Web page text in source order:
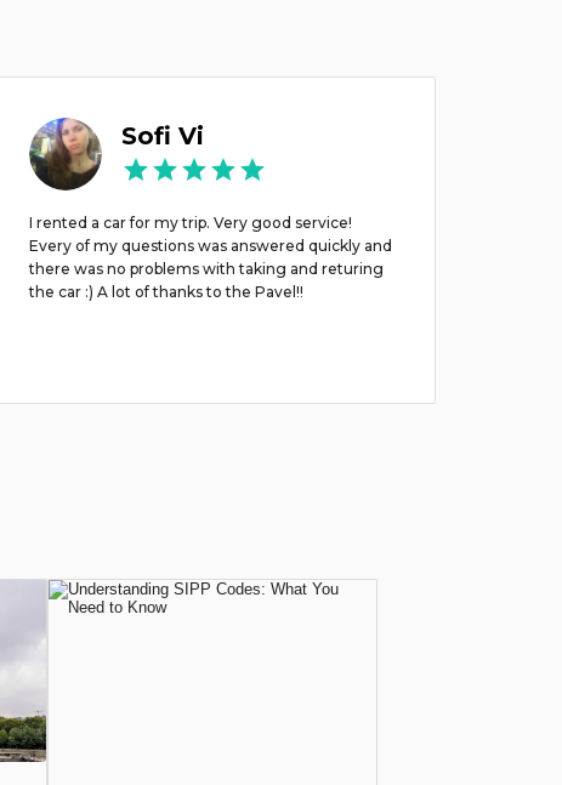
Sofi Vi
I rented a car for my trip. Very good service!
Every of my questions was answered quickly and
there was no problems with taking and returing
the car :) A lot of thanks to the Pavel!!